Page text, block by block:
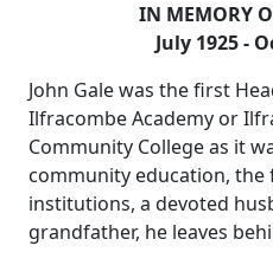
IN MEMORY
July 1925 -
John Gale was the first
Ilfracombe Academy or
Community College as it
community education,
institutions, a devoted
grandfather, he leaves